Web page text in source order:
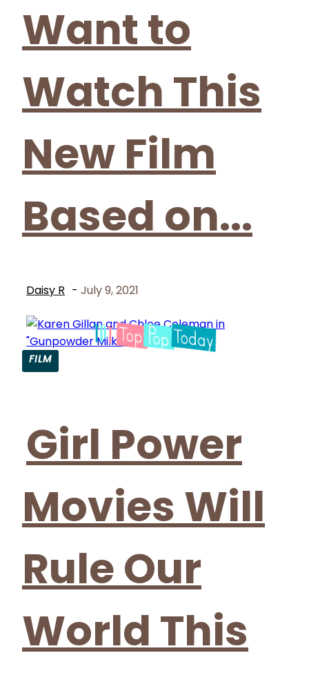
Want to
Watch This
New Film
Based on...
Daisy R - July 9, 2021
FILM
Heading
Girl Power
Movies Will
Rule Our
World This